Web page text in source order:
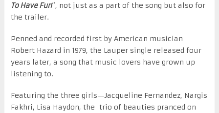
To Have Fun“, not just as a part of the song but also for
the trailer.
Penned and recorded first by American musician
Robert Hazard in 1979, the Lauper single released four
years later, a song that music lovers have grown up
listening to.
Featuring the three girls—Jacqueline Fernandez, Nargis
Fakhri, Lisa Haydon, the trio of beauties pranced on